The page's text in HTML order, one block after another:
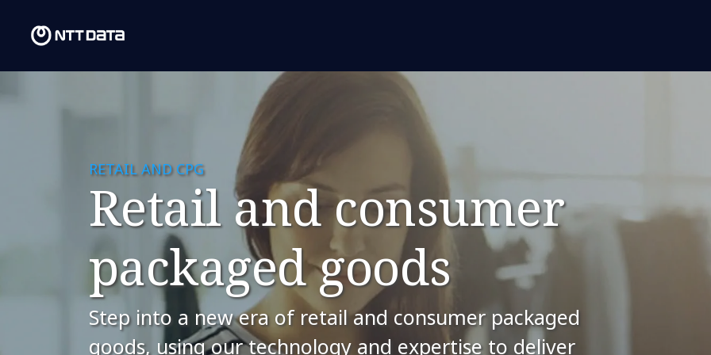
RETAIL AND CPG
​Retail and consumer
packaged goods
Step into a new era of retail and consumer packaged
goods, using our technology and expertise to deliver